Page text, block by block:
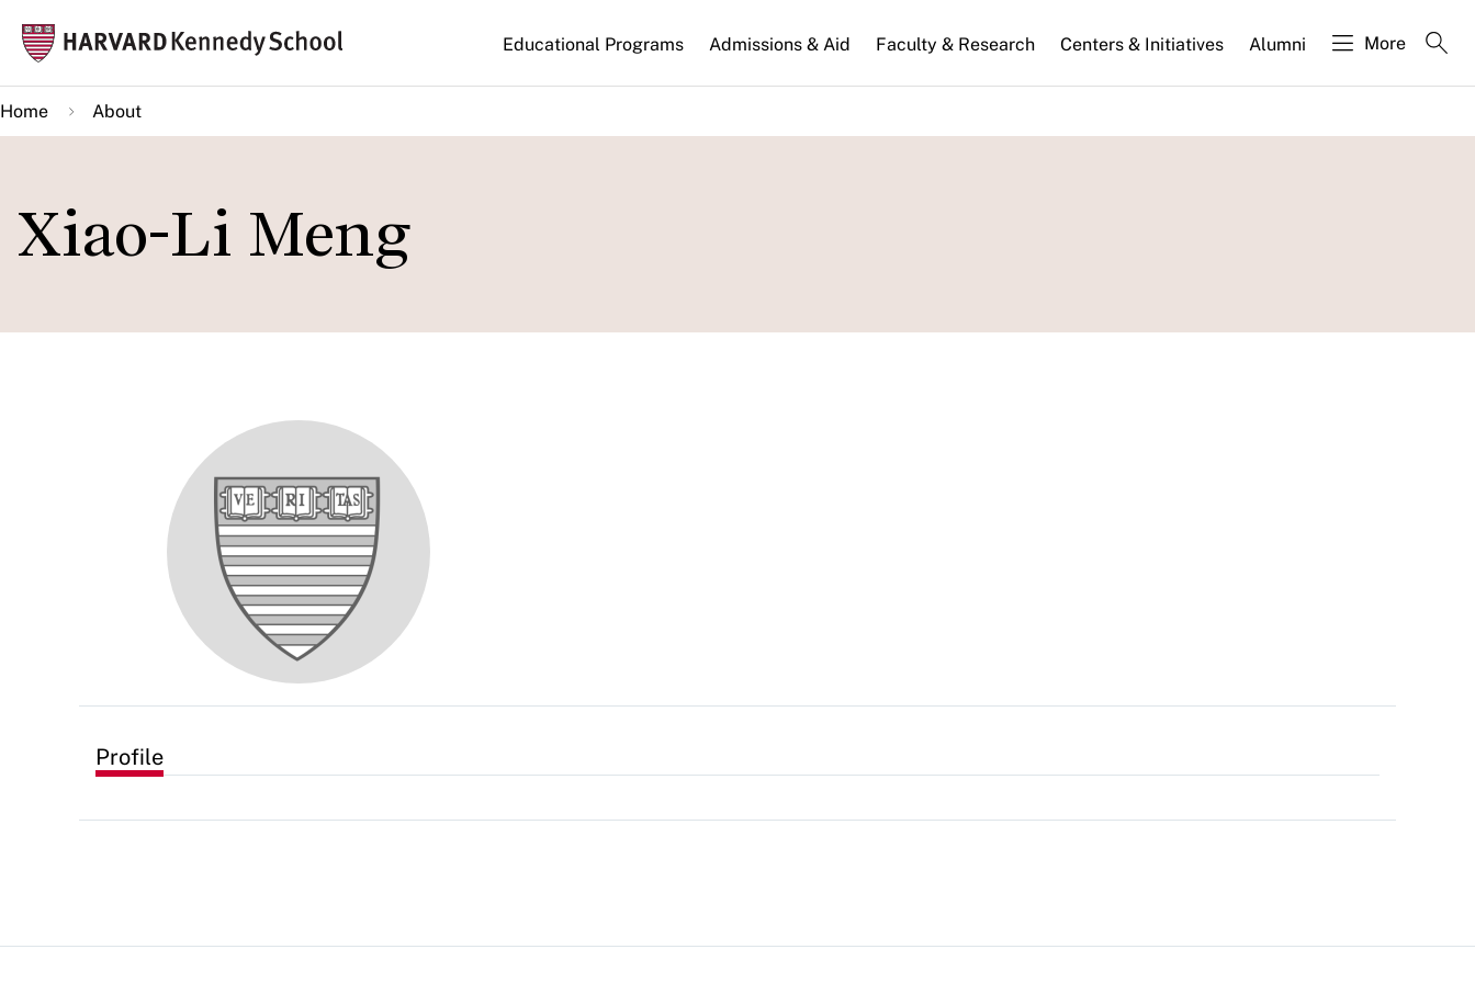
main
content
Main
navigation
Educational Programs Admissions & Aid Faculty & Research Centers & Initiatives Alumni More
Home About
Xiao-Li Meng
Profile